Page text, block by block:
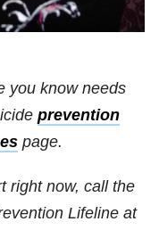
you know needs
prevention
page.
right now, call the
Lifeline at